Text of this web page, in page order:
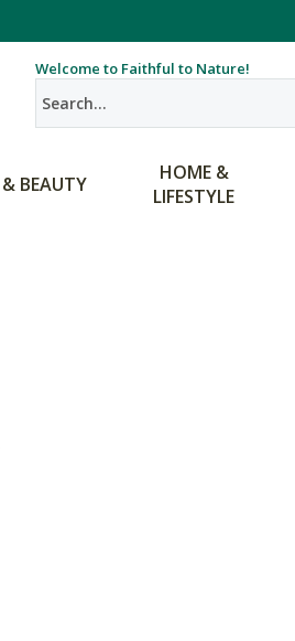
Welcome to Faithful to Nature!
BEAUTY
HOME &
LIFESTYLE